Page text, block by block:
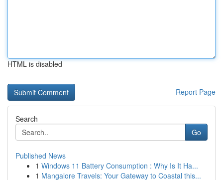
HTML is disabled
Report Page
Search
Go
Published News
1 Windows 11 Battery Consumption : Why Is It Ha...
1 Mangalore Travels: Your Gateway to Coastal this...